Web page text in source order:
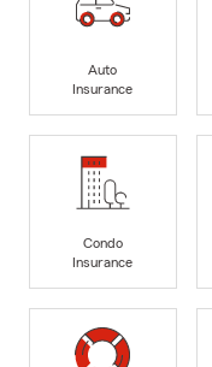
Auto
Insurance
Condo
Insurance